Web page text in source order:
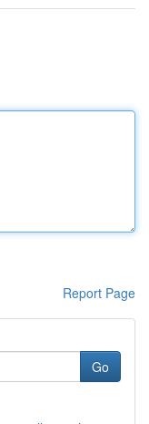
Report Page
Go